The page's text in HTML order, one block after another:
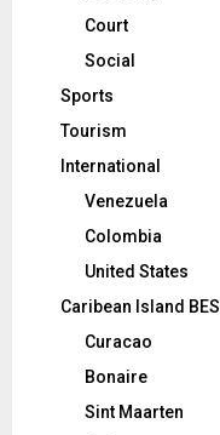
Court
Social
Sports
Tourism
International
Venezuela
Colombia
United States
Caribean Island BES
Curacao
Bonaire
Sint Maarten